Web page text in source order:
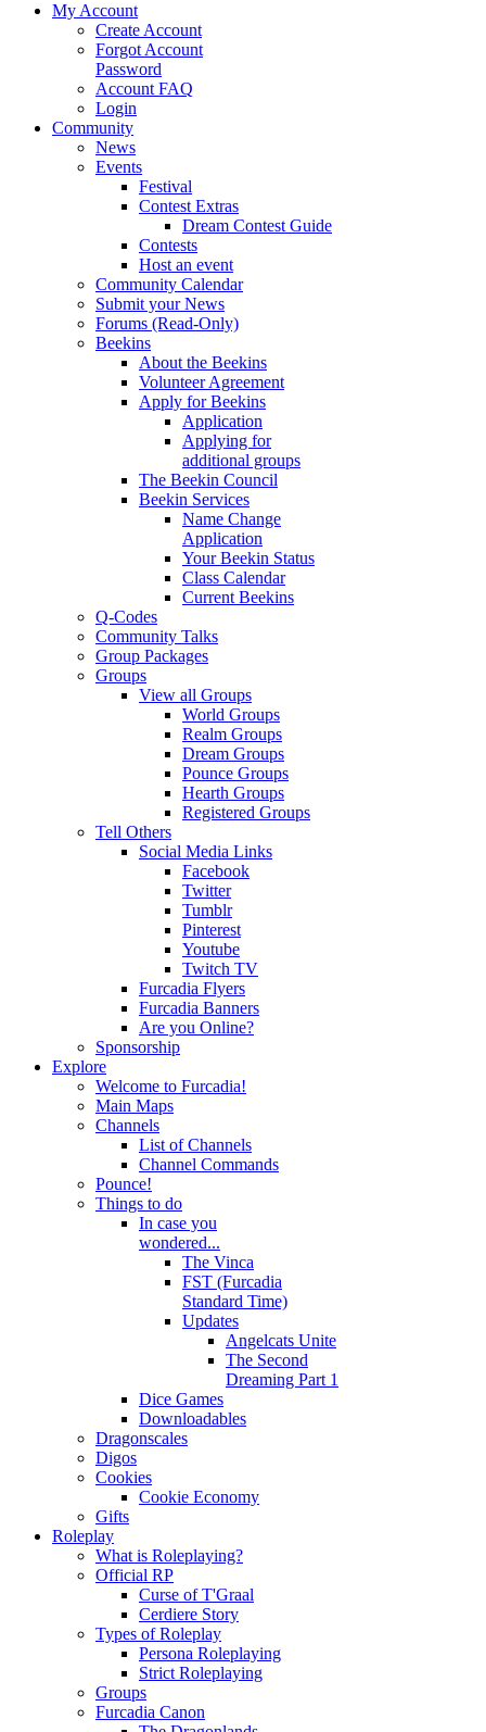
My Account
Create Account
Forgot Account
Password
Account FAQ
Login
Community
News
Events
Festival
Contest Extras
Dream Contest Guide
Contests
Host an event
Community Calendar
Submit your News
Forums (Read-Only)
Beekins
About the Beekins
Volunteer Agreement
Apply for Beekins
Application
Applying for
additional groups
The Beekin Council
Beekin Services
Name Change
Application
Your Beekin Status
Class Calendar
Current Beekins
Q-Codes
Community Talks
Group Packages
Groups
View all Groups
World Groups
Realm Groups
Dream Groups
Pounce Groups
Hearth Groups
Registered Groups
Tell Others
Social Media Links
Facebook
Twitter
Tumblr
Pinterest
Youtube
Twitch TV
Furcadia Flyers
Furcadia Banners
Are you Online?
Sponsorship
Explore
Welcome to Furcadia!
Main Maps
Channels
List of Channels
Channel Commands
Pounce!
Things to do
In case you
wondered...
The Vinca
FST (Furcadia
Standard Time)
Updates
Angelcats Unite
The Second
Dreaming Part 1
Dice Games
Downloadables
Dragonscales
Digos
Cookies
Cookie Economy
Gifts
Roleplay
What is Roleplaying?
Official RP
Curse of T'Graal
Cerdiere Story
Types of Roleplay
Persona Roleplaying
Strict Roleplaying
Groups
Furcadia Canon